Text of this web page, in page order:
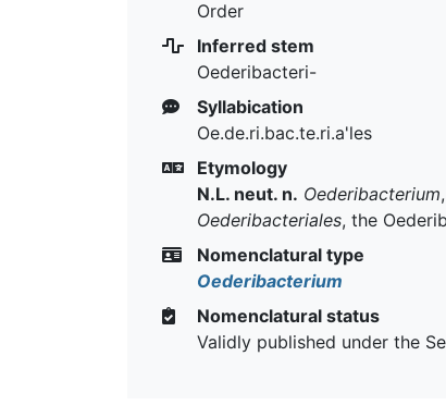
Order
Inferred stem
Oederibacteri-
Syllabication
Oe.de.ri.bac.te.ri.a'les
Etymology
N.L. neut. n. Oederibacterium
Oederibacteriales, the
Nomenclatural type
Oederibacterium
Nomenclatural status
Validly published under the